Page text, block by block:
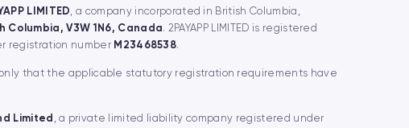
LIMITED, a company incorporated in British Columbia,
Columbia, V3W 1N6, Canada. 2PAYAPP LIMITED is registered
registration number M23468538.
only that the applicable statutory registration requirements have
Limited , a private limited liability company registered under